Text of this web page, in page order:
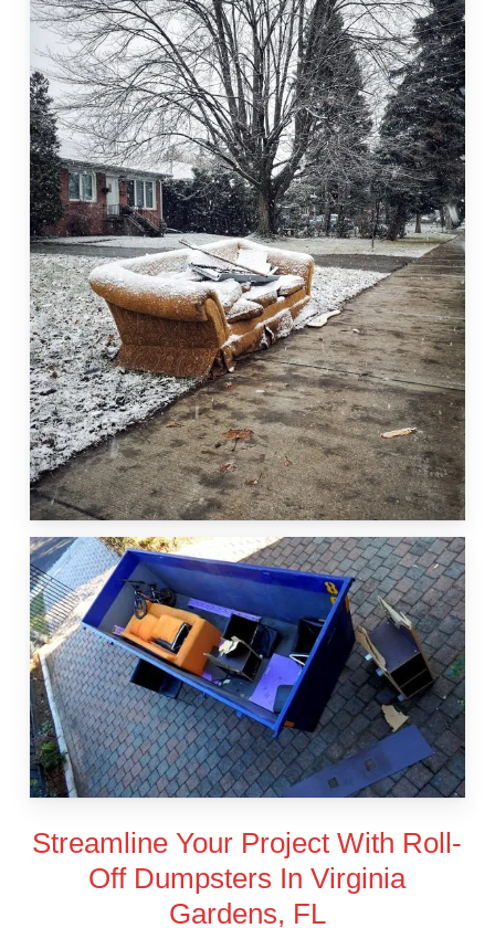
Streamline Your Project With Roll-
Off Dumpsters In Virginia
Gardens, FL